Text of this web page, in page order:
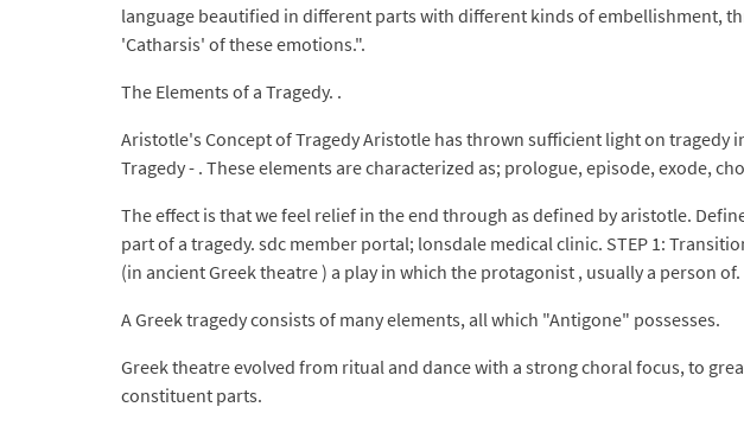
language beautified in different parts with different kinds of embellishment,
'Catharsis' of these emotions.".
The Elements of a Tragedy. .
Aristotle's Concept of Tragedy Aristotle has thrown sufficient light on tragedy
Tragedy - . These elements are characterized as; prologue, episode, exode,
The effect is that we feel relief in the end through as defined by aristotle.
part of a tragedy. sdc member portal; lonsdale medical clinic. STEP 1:
(in ancient Greek theatre ) a play in which the protagonist , usually a person of.
A Greek tragedy consists of many elements, all which "Antigone" possesses.
Greek theatre evolved from ritual and dance with a strong choral focus, to
constituent parts.